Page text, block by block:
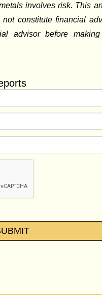
involves risk. This
constitute financial
advisor before making